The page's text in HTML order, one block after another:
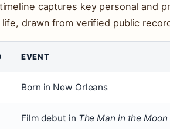
captures key personal and
life, drawn from verified public
EVENT
Born in New Orleans
Film debut in The Man in the Moon